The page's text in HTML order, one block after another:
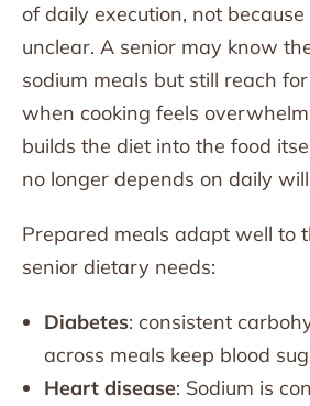
of daily execution, not
unclear. A senior may know
sodium meals but still reach
when cooking feels
builds the diet into the food
no longer depends on daily
Prepared meals adapt well to
senior dietary needs:
Diabetes: consistent
across meals keep blood
Heart disease: Sodium is